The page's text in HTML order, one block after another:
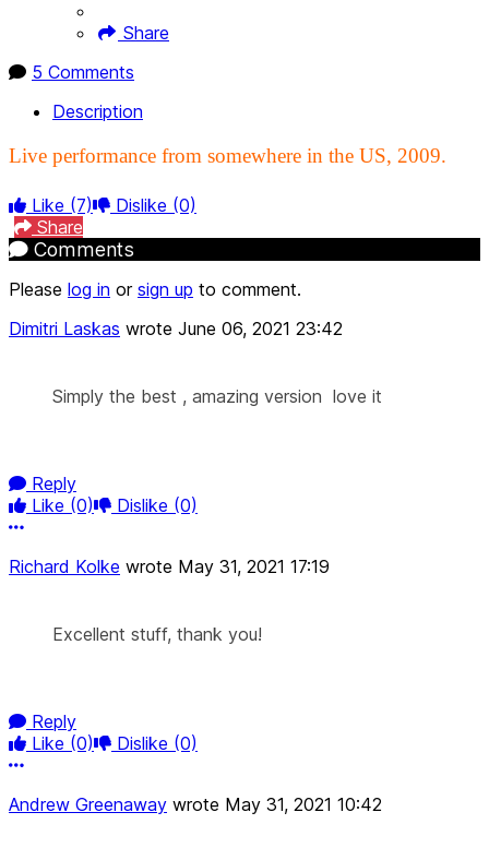
Share
5 Comments
Description
Live performance from somewhere in the US, 2009.
Like (7) Dislike (0)
Share
Comments
Please log in or sign up to comment.
Dimitri Laskas wrote June 06, 2021 23:42
Simply the best , amazing version love it
Reply
Like (0) Dislike (0)
More options
Richard Kolke wrote May 31, 2021 17:19
Excellent stuff, thank you!
Reply
Like (0) Dislike (0)
More options
Andrew Greenaway wrote May 31, 2021 10:42